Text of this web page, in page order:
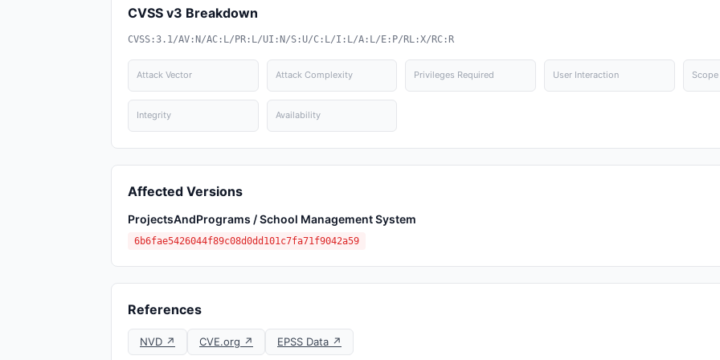
CVSS v3 Breakdown
CVSS:3.1/AV:N/AC:L/PR:L/UI:N/S:U/C:L/I:L/A:L/E:P/RL:X/RC:R
Attack Vector Attack Complexity Privileges Required User Interaction Scope
Integrity Availability
Affected Versions
ProjectsAndPrograms / School Management System
6b6fae5426044f89c08d0dd101c7fa71f9042a59
References
NVD ↗ CVE.org ↗
EPSS Data ↗